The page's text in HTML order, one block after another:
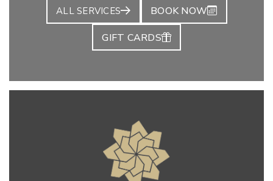
ALL SERVICES
BOOK NOW
GIFT CARDS